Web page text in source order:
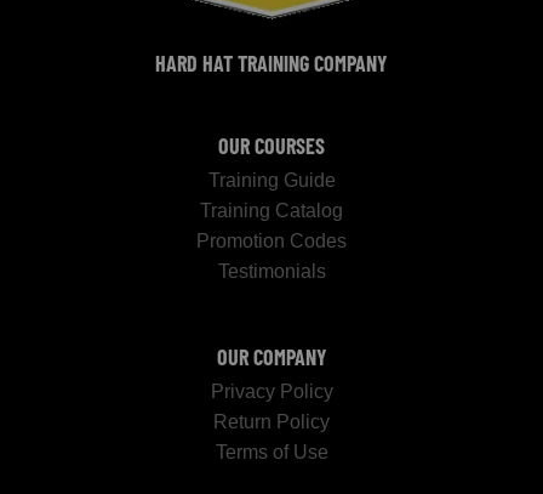
HARD HAT TRAINING COMPANY
OUR COURSES
Training Guide
Training Catalog
Promotion Codes
Testimonials
OUR COMPANY
Privacy Policy
Return Policy
Terms of Use